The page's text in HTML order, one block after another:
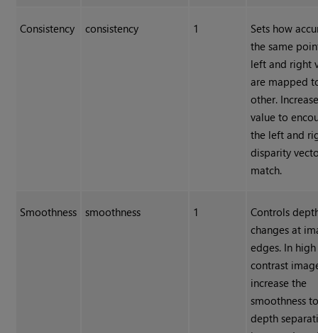
Consistency consistency 1
Sets how
the same
left and right
are mapped
other.
value to
the left and
disparity
match.
Smoothness smoothness 1
Controls
changes at
edges. In high
contrast
increase the
smoothness
depth